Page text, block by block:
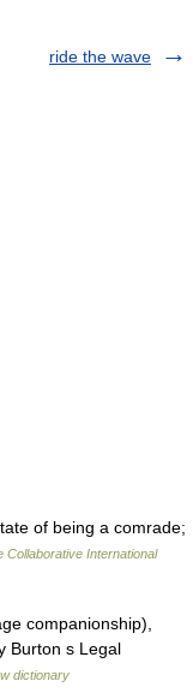
ride the wave
of being a comrade;
Collaborative International
companionship),
Burton s Legal
dictionary